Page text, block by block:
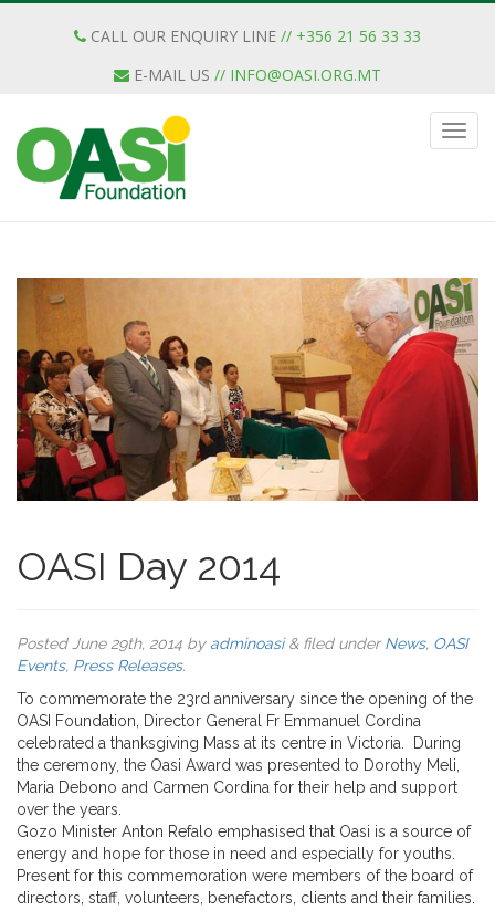
CALL OUR ENQUIRY LINE // +356 21 56 33 33
E-MAIL US // INFO@OASI.ORG.MT
OASI Day 2014
PostedJune 29th, 2014 by adminoasi &filed underNews, OASI
Events, Press Releases.
To commemorate the 23rd anniversary since the opening of the
OASI Foundation, Director General Fr Emmanuel Cordina
celebrated a thanksgiving Mass at its centre in Victoria. During
the ceremony, the Oasi Award was presented to Dorothy Meli,
Maria Debono and Carmen Cordina for their help and support
over the years.
Gozo Minister Anton Refalo emphasised that Oasi is a source of
energy and hope for those in need and especially for youths.
Present for this commemoration were members of the board of
directors, staff, volunteers, benefactors, clients and their families.